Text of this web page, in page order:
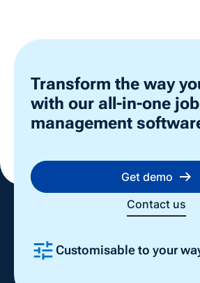
Transform the way
with our all-in-one job
management
Get demo
Contact us
Customisable to your